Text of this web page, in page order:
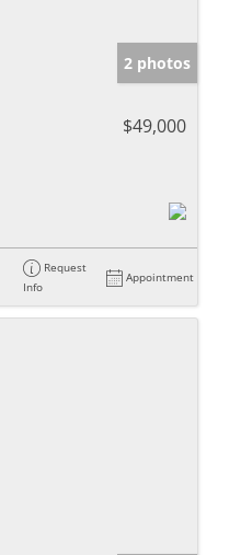
2 photos
$49,000
Request
Info
Appointment